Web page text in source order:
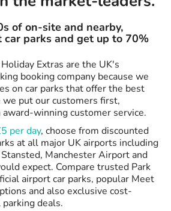
of on-site and nearby,
parks and get up to 70%
Extras are the UK's
booking company because we
on car parks that offer the best
we put our customers first,
winning customer service.
per day, choose from discounted
at all major UK airports including
Manchester Airport and
expect. Compare trusted Park
airport car parks, popular Meet
and also exclusive cost-
deals.